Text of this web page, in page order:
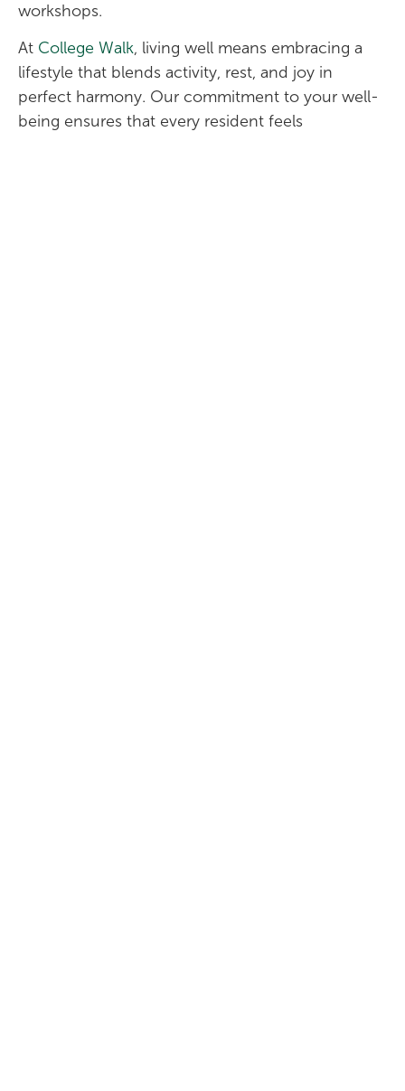
workshops.
At College Walk, living well means embracing a
lifestyle that blends activity, rest, and joy in
perfect harmony. Our commitment to your well-
being ensures that every resident feels